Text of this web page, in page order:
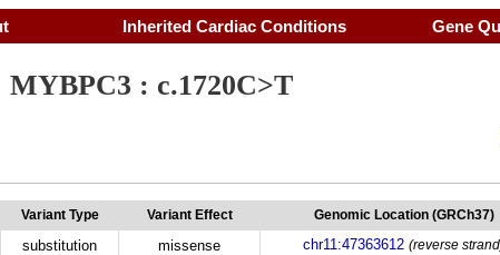
Inherited Cardiac Conditions Gene
MYBPC3 : c.1720C>T
Variant Type Variant Effect Genomic Location (GRCh37)
substitution missense chr11:47363612 (reverse